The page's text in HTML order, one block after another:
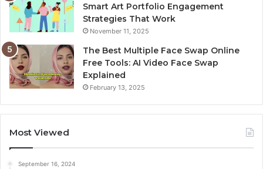
Smart Art Portfolio Engagement
Strategies That Work
November 11, 2025
The Best Multiple Face Swap Online
Free Tools: AI Video Face Swap
Explained
February 13, 2025
Most Viewed
September 16, 2024